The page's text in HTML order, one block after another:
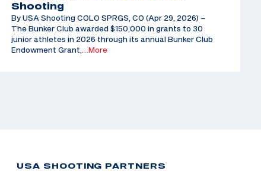
Shooting
By USA Shooting COLO SPRGS, CO (Apr 29, 2026) –
The Bunker Club awarded $150,000 in grants to 30
junior athletes in 2026 through its annual Bunker Club
Endowment Grant,…More
USA SHOOTING PARTNERS